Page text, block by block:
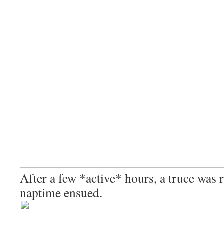
After a few *active* hours, a truce was
naptime ensued.